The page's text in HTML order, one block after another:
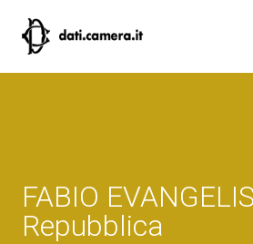
FABIO
Repubblica